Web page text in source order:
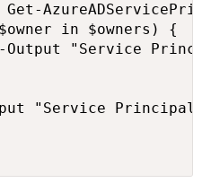
Get-
in $owners) {
Output "Service
"Service Principal